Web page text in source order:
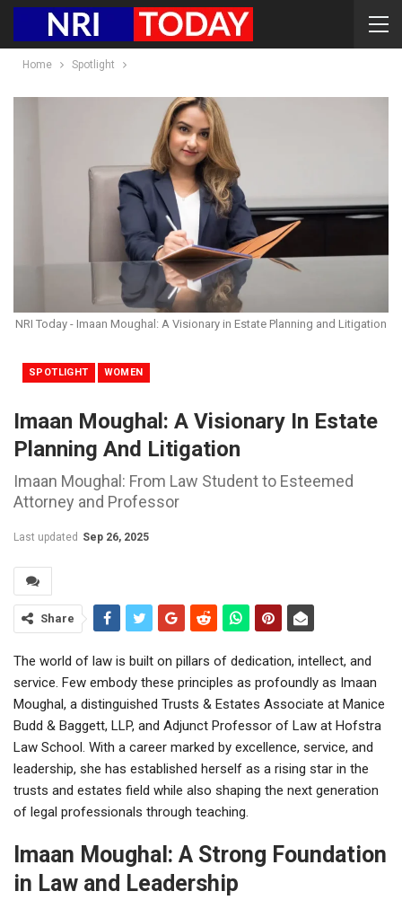
Home Spotlight
NRI Today - Imaan Moughal: A Visionary in Estate Planning and Litigation
SPOTLIGHT WOMEN
Imaan Moughal: A Visionary In Estate
Planning And Litigation
Imaan Moughal: From Law Student to Esteemed
Attorney and Professor
Last updated Sep 26, 2025
Share
The world of law is built on pillars of dedication, intellect, and
service. Few embody these principles as profoundly as Imaan
Moughal, a distinguished Trusts & Estates Associate at Manice
Budd & Baggett, LLP, and Adjunct Professor of Law at Hofstra
Law School. With a career marked by excellence, service, and
leadership, she has established herself as a rising star in the
trusts and estates field while also shaping the next generation
of legal professionals through teaching.
Imaan Moughal: A Strong Foundation
in Law and Leadership